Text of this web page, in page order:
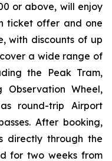
or above, will enjoy
ticket offer and one
with discounts of up
a wide range of
the Peak Tram,
Wheel,
round-trip Airport
After booking,
directly through the
for two weeks from